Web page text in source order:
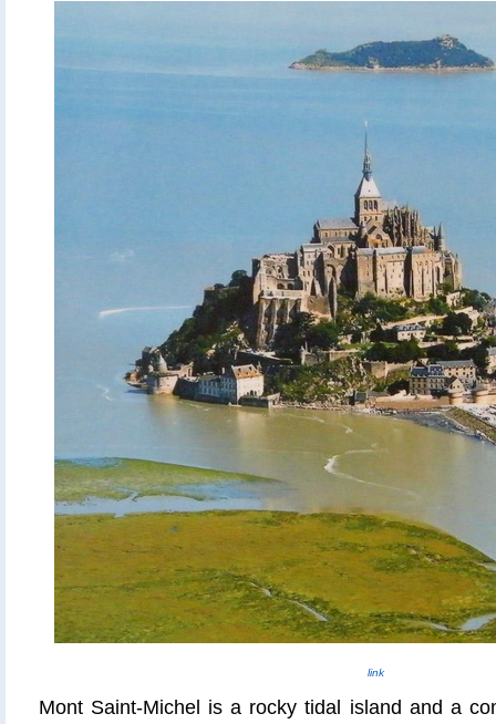
link
Mont Saint-Michel is a rocky tidal island and a